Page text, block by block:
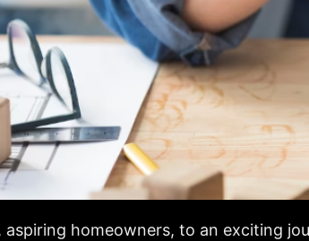
aspiring homeowners, to an exciting